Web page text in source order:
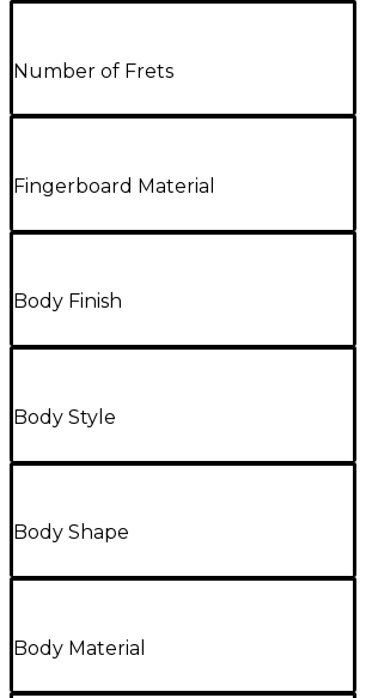
Number of Frets
Fingerboard Material
Body Finish
Body Style
Body Shape
Body Material